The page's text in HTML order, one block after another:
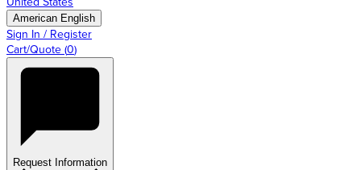
American English
Sign In / Register
Cart/Quote (0)
Request Information